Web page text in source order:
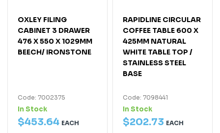
OXLEY FILING
CABINET 3 DRAWER
476 X 550 X 1029MM
BEECH/ IRONSTONE
Code: 7002375
In Stock
$453.64 EACH
RAPIDLINE CIRCULAR
COFFEE TABLE 600 X
425MM NATURAL
WHITE TABLE TOP /
STAINLESS STEEL
BASE
Code: 7098441
In Stock
$202.73 EACH